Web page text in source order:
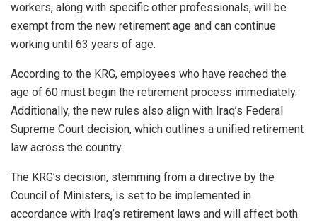
workers, along with specific other professionals, will be
exempt from the new retirement age and can continue
working until 63 years of age.
According to the KRG, employees who have reached the
age of 60 must begin the retirement process immediately.
Additionally, the new rules also align with Iraq’s Federal
Supreme Court decision, which outlines a unified retirement
law across the country.
The KRG’s decision, stemming from a directive by the
Council of Ministers, is set to be implemented in
accordance with Iraq’s retirement laws and will affect both